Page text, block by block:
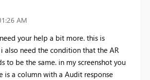
AM
your help a bit more. this is
also need the condition that the AR
to be the same. in my screenshot you
is a column with a Audit response